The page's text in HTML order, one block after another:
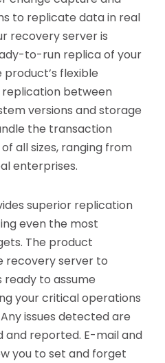
to replicate data in real
recovery server is
to-run replica of your
flexible
between
versions and storage
the transaction
all sizes, ranging from
enterprises.
superior replication
even the most
The product
recovery server to
ready to assume
your critical operations
issues detected are
reported. E-mail and
you to set and forget